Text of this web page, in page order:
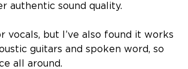
authentic sound quality.
vocals, but I’ve also found it works
guitars and spoken word, so
all around.